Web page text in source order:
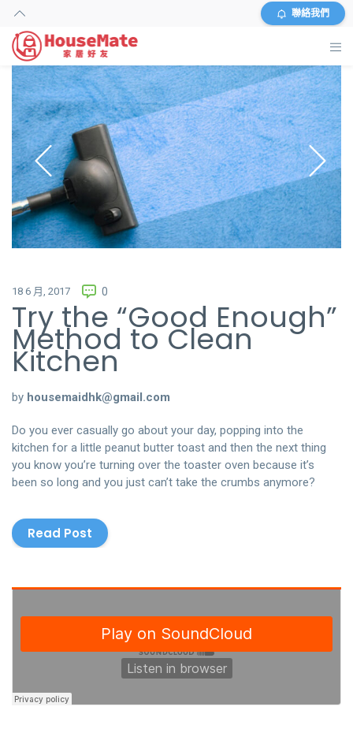
聯絡我們
主頁
外傭搜尋
服務及收費
資料
商店
常見問題
關於我們
聯絡我們
登入
18 6 月, 2017 0
Try the “Good Enough”
Method to Clean
Kitchen
by housemaidhk@gmail.com
Do you ever casually go about your day, popping into the
kitchen for a little peanut butter toast and then the next thing
you know you’re turning over the toaster oven because it’s
been so long and you just can’t take the crumbs anymore?
Read Post